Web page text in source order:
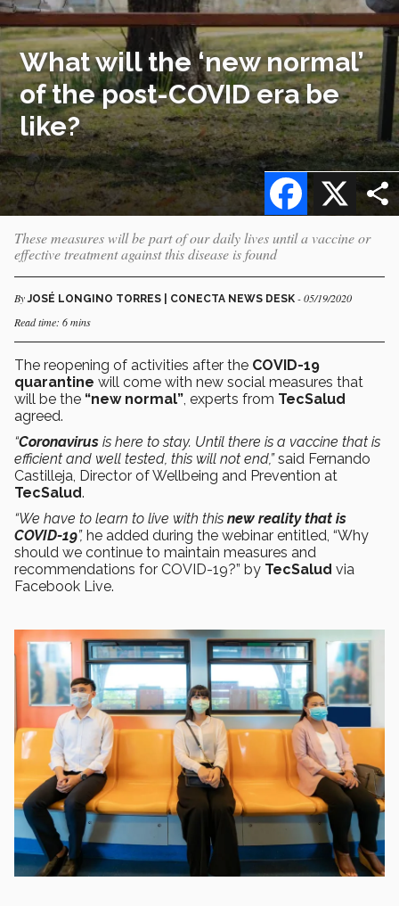
What will the ‘new normal’
of the post-COVID era be
like?
X
Facebook
These measures will be part of our daily lives until a vaccine or
effective treatment against this disease is found
ByJOSÉ LONGINO TORRES | CONECTA NEWS DESK - 05/19/2020
Read time: 6 mins
The reopening of activities after the COVID-19
quarantine will come with new social measures that
will be the “new normal”, experts from TecSalud
agreed.
“Coronavirus is here to stay. Until there is a vaccine that is
efficient and well tested, this will not end,”said Fernando
Castilleja, Director of Wellbeing and Prevention at
TecSalud.
“We have to learn to live with this new reality that is
COVID-19”, he added during the webinar entitled, “Why
should we continue to maintain measures and
recommendations for COVID-19?” by TecSalud via
Facebook Live.